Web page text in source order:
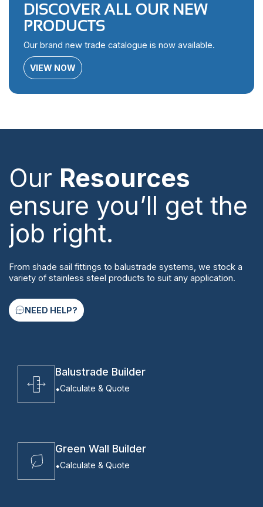
DISCOVER ALL OUR NEW
PRODUCTS
Our brand new trade catalogue is now available.
VIEW NOW
Our Resources
ensure you’ll get the
job right.
From shade sail fittings to balustrade systems, we stock a
variety of stainless steel products to suit any application.
NEED HELP?
Balustrade Builder
Calculate & Quote
Green Wall Builder
Calculate & Quote